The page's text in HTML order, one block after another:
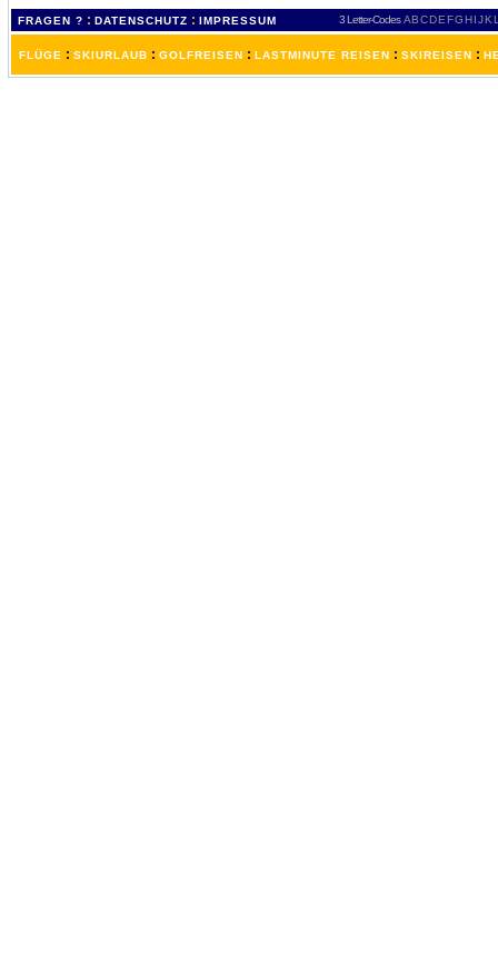
FRAGEN ? : DATENSCHUTZ : IMPRESSUM 3 Letter-Codes ABCDEFGH IJKL
FLÜGE : SKIURLAUB : GOLFREISEN : LASTMINUTE REISEN : SKIREISEN :